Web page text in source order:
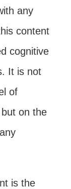
any
content
cognitive
It is not
of
on the
is the